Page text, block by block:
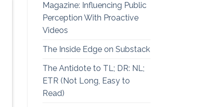
Magazine: Influencing Public
Perception With Proactive
Videos
The Inside Edge on Substack
The Antidote to TL; DR: NL;
ETR (Not Long, Easy to
Read)